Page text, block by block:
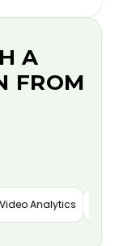
A
FROM
Analytics